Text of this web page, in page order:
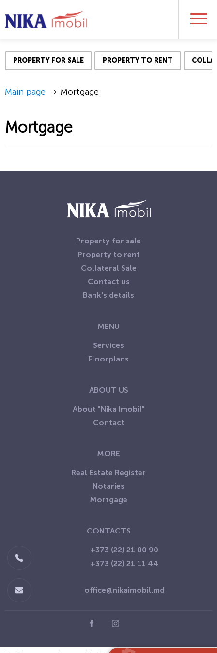
Main page Mortgage
PROPERTY FOR SALE PROPERTY TO RENT
Mortgage
Property for sale
Property to rent
Collateral Sale
Contact us
Bank's details
MENU
Services
Floorplans
ABOUT US
About "Nika Imobil"
Contact
MORE
Real Estate Register
Notaries
Mortgage
CONTACTS
+373 (22) 21 00 90
+373 (22) 21 11 44
office@nikaimobil.md